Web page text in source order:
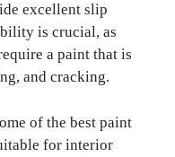
excellent slip
is crucial, as
a paint that is
and cracking.
of the best paint
for interior